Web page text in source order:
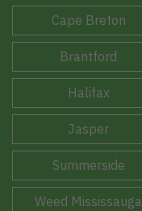
Cape Breton
Brantford
Halifax
Jasper
Summerside
Weed Mississauga